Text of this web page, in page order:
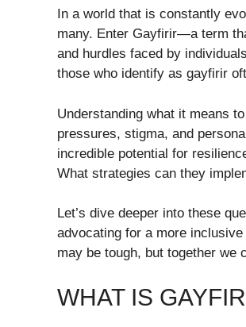
In a world that is constantly
many. Enter Gayfirir—a term
and hurdles faced by
those who identify as gayfirir
Understanding what it means
pressures, stigma, and
incredible potential for
What strategies can they
Let’s dive deeper into these
advocating for a more
may be tough, but together we
WHAT IS